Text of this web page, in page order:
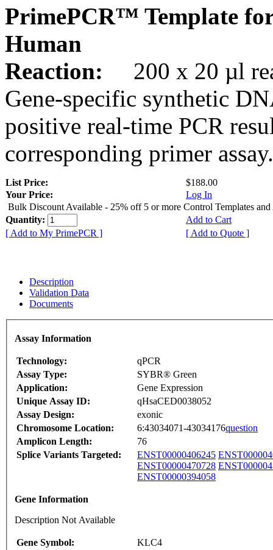
PrimePCR™ Template
Human
Reaction:
200 x 20 µl
Gene-specific synthetic
positive real-time PCR
corresponding primer assay.
List Price:
$188.00
Your Price:
Log In
Bulk Discount Available - 25% off 5 or more Control Templates and
Quantity:
Add to Cart
[ Add to My PrimePCR ]
[ Add to Quote ]
Description
Validation Data
Documents
Assay Information
Technology:
qPCR
Assay Type:
SYBR® Green
Application:
Gene Expression
Unique Assay ID:
qHsaCED0038052
Assay Design:
exonic
Chromosome Location:
6:43034071-43034176question
Amplicon Length:
76
Splice Variants Targeted:
ENST00000406245
ENST00000470728
ENST00000394058
Gene Information
Description Not Available
Gene Symbol:
KLC4